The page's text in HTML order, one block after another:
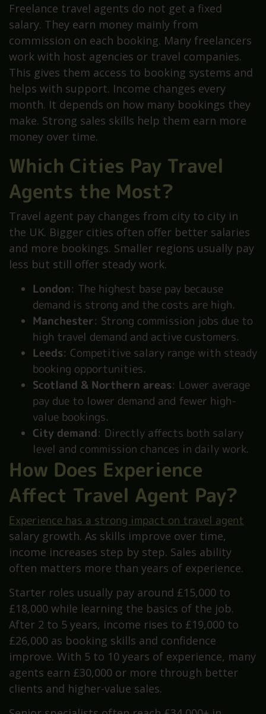
Freelance travel agents do not get a fixed
salary. They earn money mainly from
commission on each booking. Many freelancers
work with host agencies or travel companies.
This gives them access to booking systems and
helps with support. Income changes every
month. It depends on how many bookings they
make. Strong sales skills help them earn more
money over time.
Which Cities Pay Travel
Agents the Most?
Travel agent pay changes from city to city in
the UK. Bigger cities often offer better salaries
and more bookings. Smaller regions usually pay
less but still offer steady work.
London: The highest base pay because
demand is strong and the costs are high.
Manchester: Strong commission jobs due to
high travel demand and active customers.
Leeds: Competitive salary range with steady
booking opportunities.
Scotland & Northern areas: Lower average
pay due to lower demand and fewer high-
value bookings.
City demand: Directly affects both salary
level and commission chances in daily work.
How Does Experience
Affect Travel Agent Pay?
Experience has a strong impact on travel agent
salary growth. As skills improve over time,
income increases step by step. Sales ability
often matters more than years of experience.
Starter roles usually pay around £15,000 to
£18,000 while learning the basics of the job.
After 2 to 5 years, income rises to £19,000 to
£26,000 as booking skills and confidence
improve. With 5 to 10 years of experience, many
agents earn £30,000 or more through better
clients and higher-value sales.